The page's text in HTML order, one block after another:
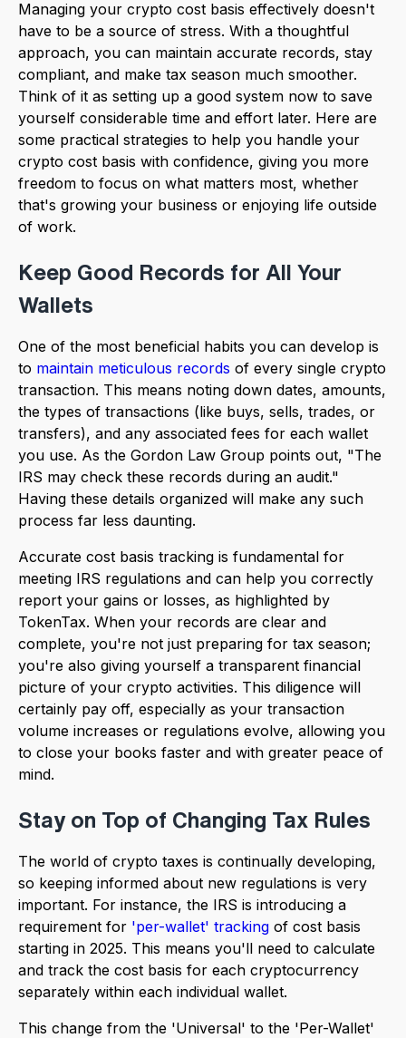
Managing your crypto cost basis effectively doesn't
have to be a source of stress. With a thoughtful
approach, you can maintain accurate records, stay
compliant, and make tax season much smoother.
Think of it as setting up a good system now to save
yourself considerable time and effort later. Here are
some practical strategies to help you handle your
crypto cost basis with confidence, giving you more
freedom to focus on what matters most, whether
that's growing your business or enjoying life outside
of work.
Keep Good Records for All Your
Wallets
One of the most beneficial habits you can develop is
to maintain meticulous records of every single crypto
transaction. This means noting down dates, amounts,
the types of transactions (like buys, sells, trades, or
transfers), and any associated fees for each wallet
you use. As the Gordon Law Group points out, "The
IRS may check these records during an audit."
Having these details organized will make any such
process far less daunting.
Accurate cost basis tracking is fundamental for
meeting IRS regulations and can help you correctly
report your gains or losses, as highlighted by
TokenTax. When your records are clear and
complete, you're not just preparing for tax season;
you're also giving yourself a transparent financial
picture of your crypto activities. This diligence will
certainly pay off, especially as your transaction
volume increases or regulations evolve, allowing you
to close your books faster and with greater peace of
mind.
Stay on Top of Changing Tax Rules
The world of crypto taxes is continually developing,
so keeping informed about new regulations is very
important. For instance, the IRS is introducing a
requirement for 'per-wallet' tracking of cost basis
starting in 2025. This means you'll need to calculate
and track the cost basis for each cryptocurrency
separately within each individual wallet.
This change from the 'Universal' to the 'Per-Wallet'